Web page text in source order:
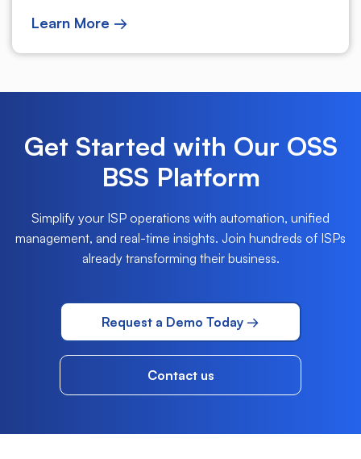
Learn More →
Get Started with Our OSS
BSS Platform
Simplify your ISP operations with automation, unified
management, and real-time insights. Join hundreds of ISPs
already transforming their business.
Request a Demo Today →
Contact us